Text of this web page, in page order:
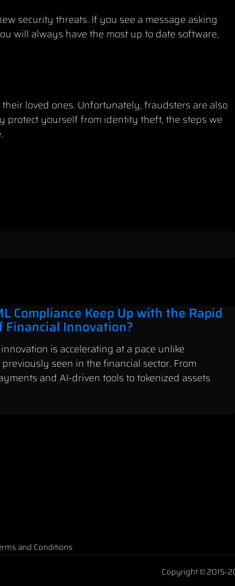
security threats. If you see a message asking
will always have the most up to date software,
loved ones. Unfortunately, fraudsters are also
protect yourself from identity theft, the steps we
.
Compliance Keep Up with the Rapid
Financial Innovation?
is accelerating at a pace unlike
seen in the financial sector. From
and AI-driven tools to tokenized assets
and Conditions
Copyright © 2015-